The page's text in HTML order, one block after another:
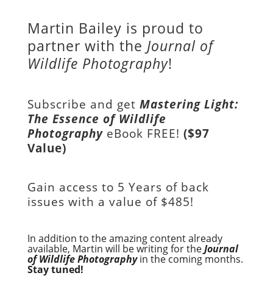
Martin Bailey is proud to
partner with the Journal of
Wildlife Photography!
Subscribe and get Mastering Light:
The Essence of Wildlife
Photography eBook FREE! ($97
Value)
Gain access to 5 Years of back
issues with a value of $485!
In addition to the amazing content already
available, Martin will be writing for theJournal
of Wildlife Photographyin the coming months.
Stay tuned!